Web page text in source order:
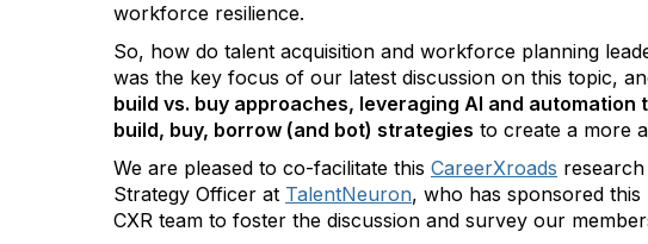
workforce resilience.
So, how do talent acquisition and workforce planning
was the key focus of our latest discussion on this topic,
build vs. buy approaches, leveraging AI and automation
build, buy, borrow (and bot) strategies to create a more
We are pleased to co-facilitate this CareerXroads
Strategy Officer at TalentNeuron, who has sponsored
CXR team to foster the discussion and survey our